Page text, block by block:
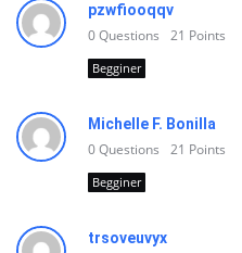
pzwfiooqqv
0Questions 21 Points
Begginer
Michelle F. Bonilla
0Questions 21 Points
Begginer
trsoveuvyx